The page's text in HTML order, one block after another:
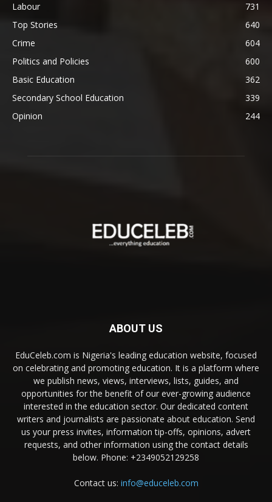
Labour
731
Top Stories
640
Crime
604
Politics and Policies
600
Basic Education
362
Secondary School Education
339
Opinion
244
ABOUT US
EduCeleb.com is Nigeria's leading education website, focused
on celebrating and promoting education. It is a platform where
we publish news, views, interviews, lists, guides, and
opportunities for the benefit of our ever-growing audience
interested in the education sector. Our dedicated content
writers and journalists are passionate about education. Send
us your press invites, information tip-offs, opinions, advert
requests, and other information using the contact details
below. Phone: +2349052129258
Contact us: info@educeleb.com